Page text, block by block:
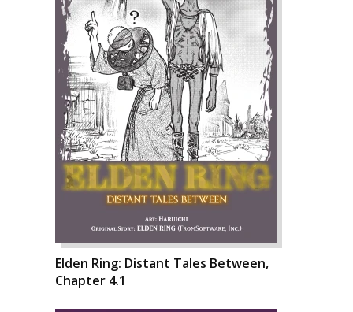
Elden Ring: Distant Tales Between,
Chapter 4.1